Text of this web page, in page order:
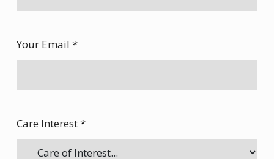
Your Email *
Care Interest*